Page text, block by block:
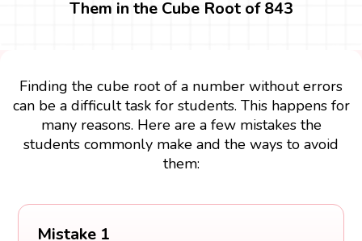
Them in the Cube Root of 843
Finding the cube root of a number without errors
can be a difficult task for students. This happens for
many reasons. Here are a few mistakes the
students commonly make and the ways to avoid
them:
Mistake 1